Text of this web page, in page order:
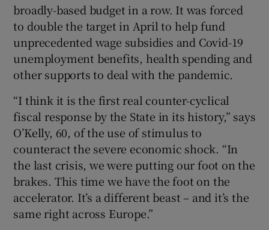
broadly-based budget in a row. It was forced
to double the target in April to help fund
unprecedented wage subsidies and Covid-19
unemployment benefits, health spending and
other supports to deal with the pandemic.
“I think it is the first real counter-cyclical
fiscal response by the State in its history,” says
O’Kelly, 60, of the use of stimulus to
counteract the severe economic shock. “In
the last crisis, we were putting our foot on the
brakes. This time we have the foot on the
accelerator. It’s a different beast – and it’s the
same right across Europe.”